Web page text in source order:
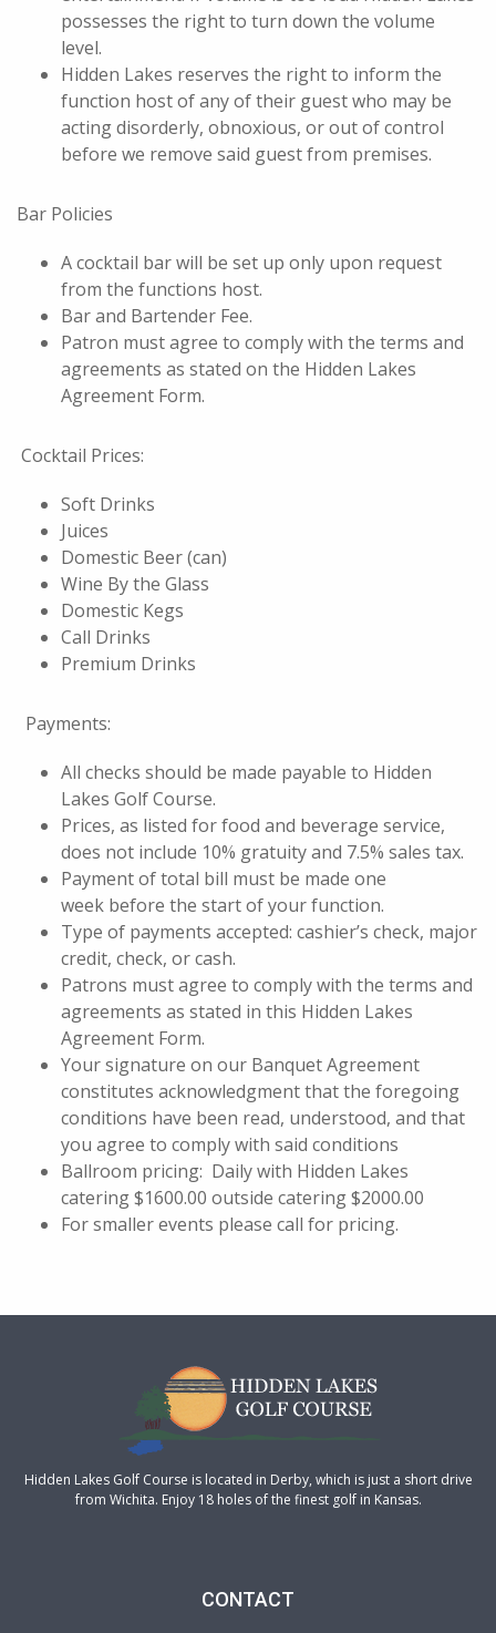
possesses the right to turn down the volume
level.
Hidden Lakes reserves the right to inform the
function host of any of their guest who may be
acting disorderly, obnoxious, or out of control
before we remove said guest from premises.
Bar Policies
A cocktail bar will be set up only upon request
from the functions host.
Bar and Bartender Fee.
Patron must agree to comply with the terms and
agreements as stated on the Hidden Lakes
Agreement Form.
Cocktail Prices:
Soft Drinks
Juices
Domestic Beer (can)
Wine By the Glass
Domestic Kegs
Call Drinks
Premium Drinks
Payments:
All checks should be made payable to Hidden
Lakes Golf Course.
Prices, as listed for food and beverage service,
does not include 10% gratuity and 7.5% sales tax.
Payment of total bill must be made one
week before the start of your function.
Type of payments accepted: cashier’s check, major
credit, check, or cash.
Patrons must agree to comply with the terms and
agreements as stated in this Hidden Lakes
Agreement Form.
Your signature on our Banquet Agreement
constitutes acknowledgment that the foregoing
conditions have been read, understood, and that
you agree to comply with said conditions
Ballroom pricing: Daily with Hidden Lakes
catering $1600.00 outside catering $2000.00
For smaller events please call for pricing.
Hidden Lakes Golf Course is located in Derby, which is just a short drive
from Wichita. Enjoy 18 holes of the finest golf in Kansas.
CONTACT